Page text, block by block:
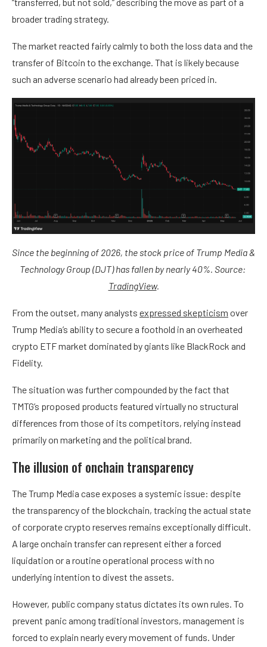
“transferred, but not sold,” describing the move as part of a
broader trading strategy.
The market reacted fairly calmly to both the loss data and the
transfer of Bitcoin to the exchange. That is likely because
such an adverse scenario had already been priced in.
Since the beginning of 2026, the stock price of Trump Media &
Technology Group (DJT) has fallen by nearly 40%. Source:
TradingView.
From the outset, many analysts expressed skepticism over
Trump Media’s ability to secure a foothold in an overheated
crypto ETF market dominated by giants like BlackRock and
Fidelity.
The situation was further compounded by the fact that
TMTG’s proposed products featured virtually no structural
differences from those of its competitors, relying instead
primarily on marketing and the political brand.
The illusion of onchain transparency
The Trump Media case exposes a systemic issue: despite
the transparency of the blockchain, tracking the actual state
of corporate crypto reserves remains exceptionally difficult.
A large onchain transfer can represent either a forced
liquidation or a routine operational process with no
underlying intention to divest the assets.
However, public company status dictates its own rules. To
prevent panic among traditional investors, management is
forced to explain nearly every movement of funds. Under